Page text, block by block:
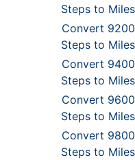
Steps to Miles
Convert 9200
Steps to Miles
Convert 9400
Steps to Miles
Convert 9600
Steps to Miles
Convert 9800
Steps to Miles